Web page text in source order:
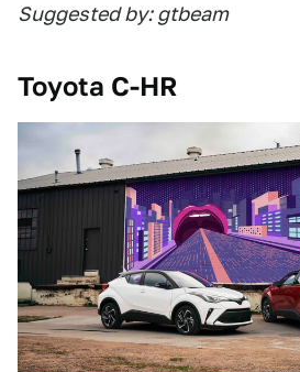
Suggested by: gtbeam
Toyota C-HR